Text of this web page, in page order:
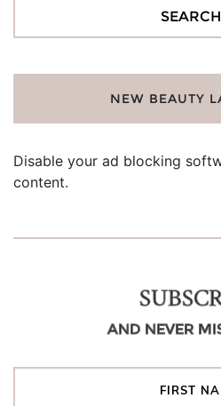
NEW BEAUTY
Disable your ad blocking
content.
AND NEVER